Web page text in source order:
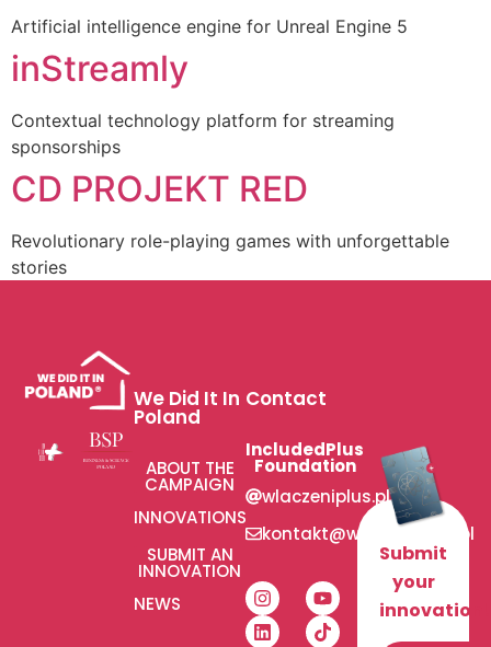
Artificial intelligence engine for Unreal Engine 5
inStreamly
Contextual technology platform for streaming
sponsorships
CD PROJEKT RED
Revolutionary role-playing games with unforgettable
stories
We Did It In
Poland
ABOUT THE
CAMPAIGN
INNOVATIONS
SUBMIT AN
INNOVATION
NEWS
Contact
IncludedPlus
Foundation
wlaczeniplus.pl
kontakt@wlaczeniplus.pl
Submit
your
innovation!